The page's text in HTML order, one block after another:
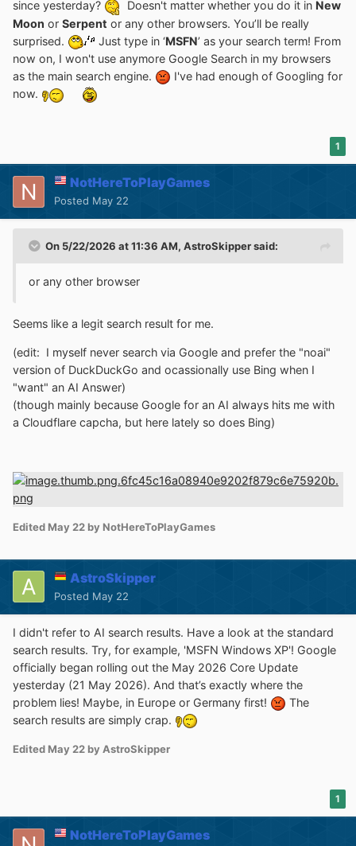
since yesterday? Doesn't matter whether you do it in New
Moon or Serpent or any other browsers. You’ll be really
surprised.
Just type in ‘MSFN’ as your search term! From
now on, I won't use anymore Google Search in my browsers
as the main search engine.
I've had enough of Googling for
now.
1
NotHereToPlayGames
Posted May 22
On 5/22/2026 at 11:36 AM, AstroSkippersaid:
or any other browser
Seems like a legit search result for me.
(edit: I myself never search via Google and prefer the "noai"
version of DuckDuckGo and ocassionally use Bing when I
"want" an AI Answer)
(though mainly because Google for an AI always hits me with
a Cloudflare capcha, but here lately so does Bing)
Edited May 22 by NotHereToPlayGames
AstroSkipper
Posted May 22
I didn't refer to AI search results. Have a look at the standard
search results. Try, for example, 'MSFN Windows XP'! Google
officially began rolling out the May 2026 Core Update
yesterday (21 May 2026). And that’s exactly where the
problem lies! Maybe, in Europe or Germany first!
The
search results are simply crap.
Edited May 22 by AstroSkipper
1
NotHereToPlayGames